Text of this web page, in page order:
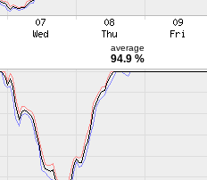
average
94.9 %